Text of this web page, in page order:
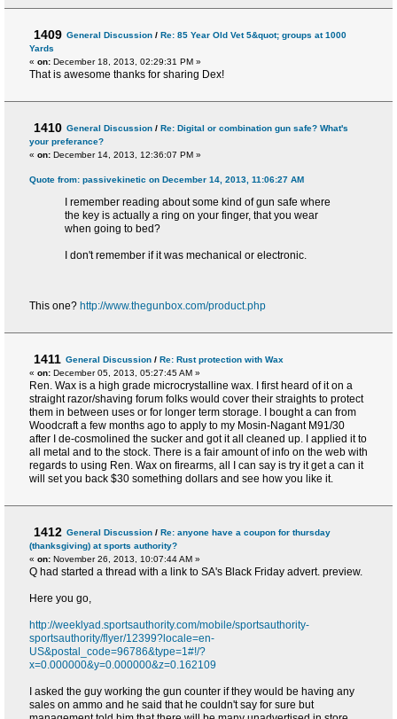
1409 General Discussion / Re: 85 Year Old Vet 5&quot; groups at 1000
Yards
« on: December 18, 2013, 02:29:31 PM »
That is awesome thanks for sharing Dex!
1410 General Discussion / Re: Digital or combination gun safe? What's
your preferance?
« on: December 14, 2013, 12:36:07 PM »
Quote from: passivekinetic on December 14, 2013, 11:06:27 AM
I remember reading about some kind of gun safe where
the key is actually a ring on your finger, that you wear
when going to bed?
I don't remember if it was mechanical or electronic.
This one? http://www.thegunbox.com/product.php
1411 General Discussion / Re: Rust protection with Wax
« on: December 05, 2013, 05:27:45 AM »
Ren. Wax is a high grade microcrystalline wax. I first heard of it on a
straight razor/shaving forum folks would cover their straights to protect
them in between uses or for longer term storage. I bought a can from
Woodcraft a few months ago to apply to my Mosin-Nagant M91/30
after I de-cosmolined the sucker and got it all cleaned up. I applied it to
all metal and to the stock. There is a fair amount of info on the web with
regards to using Ren. Wax on firearms, all I can say is try it get a can it
will set you back $30 something dollars and see how you like it.
1412 General Discussion / Re: anyone have a coupon for thursday
(thanksgiving) at sports authority?
« on: November 26, 2013, 10:07:44 AM »
Q had started a thread with a link to SA's Black Friday advert. preview.
Here you go,
http://weeklyad.sportsauthority.com/mobile/sportsauthority-
sportsauthority/flyer/12399?locale=en-
US&postal_code=96786&type=1#!/?
x=0.000000&y=0.000000&z=0.162109
I asked the guy working the gun counter if they would be having any
sales on ammo and he said that he couldn't say for sure but